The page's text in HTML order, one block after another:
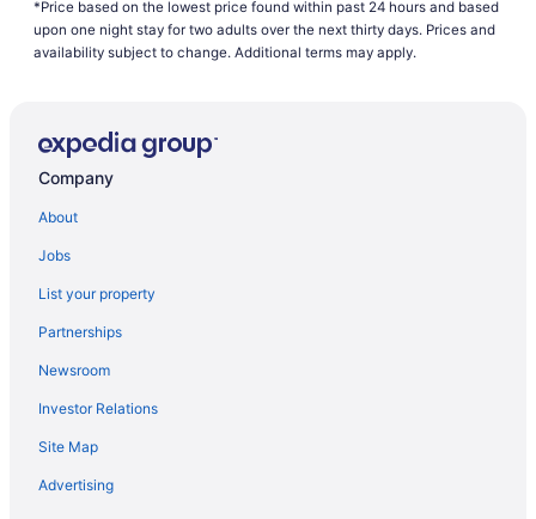
Hotels near Edmonds Waterfront
B&B in Everett
Boutique Hotels in Everett
Luxury Hotels in Everett
Pet Friendly Hotels in Everett
Spa Resorts & in Everett
Everett Hotels
Hotels near Everett Mall
Motels in Everett
*Price based on the lowest price found within past 24 hours and based
upon one night stay for two adults over the next thirty days. Prices and
availability subject to change. Additional terms may apply.
Company
About
Jobs
List your property
Partnerships
Newsroom
Investor Relations
Site Map
Advertising